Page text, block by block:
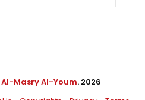
Al-Masry Al-Youm. 2026